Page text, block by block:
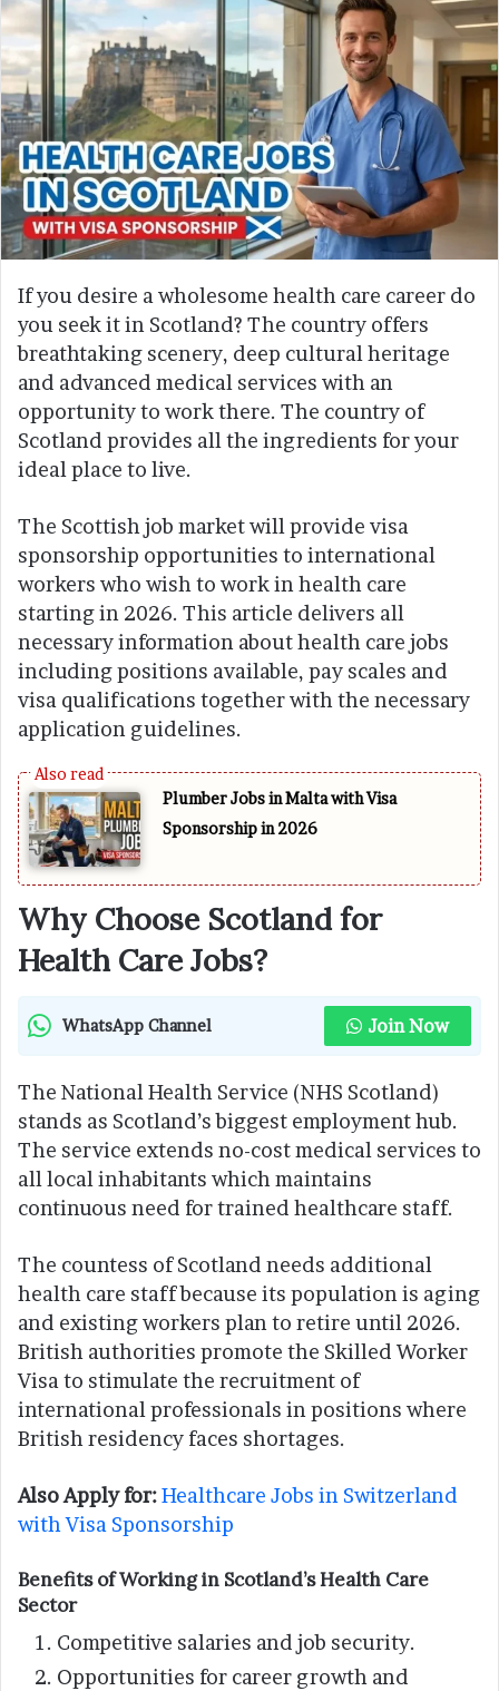
If you desire a wholesome health care career do
you seek it in Scotland? The country offers
breathtaking scenery, deep cultural heritage
and advanced medical services with an
opportunity to work there. The country of
Scotland provides all the ingredients for your
ideal place to live.
The Scottish job market will provide visa
sponsorship opportunities to international
workers who wish to work in health care
starting in 2026. This article delivers all
necessary information about health care jobs
including positions available, pay scales and
visa qualifications together with the necessary
application guidelines.
Plumber Jobs in Malta with Visa
Sponsorship in 2026
Why Choose Scotland for
Health Care Jobs?
WhatsApp Channel Join Now
The National Health Service (NHS Scotland)
stands as Scotland’s biggest employment hub.
The service extends no-cost medical services to
all local inhabitants which maintains
continuous need for trained healthcare staff.
The countess of Scotland needs additional
health care staff because its population is aging
and existing workers plan to retire until 2026.
British authorities promote the Skilled Worker
Visa to stimulate the recruitment of
international professionals in positions where
British residency faces shortages.
Also Apply for:Healthcare Jobs in Switzerland
with Visa Sponsorship
Benefits of Working in Scotland’s Health Care
Sector
Competitive salaries and job security.
Opportunities for career growth and